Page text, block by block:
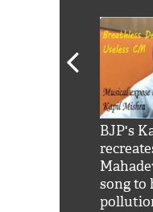
BJP's
song to